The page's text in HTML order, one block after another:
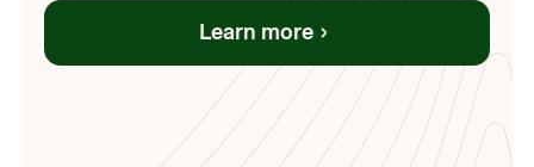
Learn more